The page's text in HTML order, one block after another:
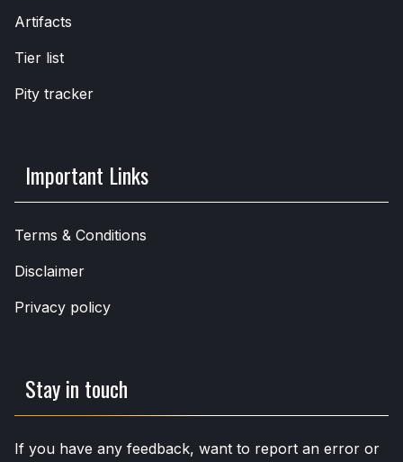
Artifacts
Tier list
Pity tracker
Important Links
Terms & Conditions
Disclaimer
Privacy policy
Stay in touch
If you have any feedback, want to report an error or